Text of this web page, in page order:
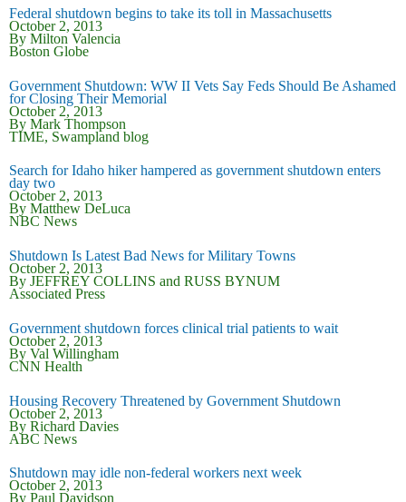
Federal shutdown begins to take its toll in Massachusetts
October 2, 2013
By Milton Valencia
Boston Globe
Government Shutdown: WW II Vets Say Feds Should Be Ashamed
for Closing Their Memorial
October 2, 2013
By Mark Thompson
TIME, Swampland blog
Search for Idaho hiker hampered as government shutdown enters
day two
October 2, 2013
By Matthew DeLuca
NBC News
Shutdown Is Latest Bad News for Military Towns
October 2, 2013
By JEFFREY COLLINS and RUSS BYNUM
Associated Press
Government shutdown forces clinical trial patients to wait
October 2, 2013
By Val Willingham
CNN Health
Housing Recovery Threatened by Government Shutdown
October 2, 2013
By Richard Davies
ABC News
Shutdown may idle non-federal workers next week
October 2, 2013
By Paul Davidson